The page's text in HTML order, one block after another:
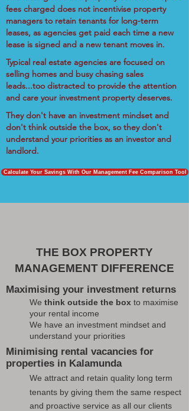
fees charged does not incentivise property
managers to retain tenants for long-term
leases, as agencies get paid each time a new
lease is signed and a new tenant moves in.
Typical real estate agencies are focused on
selling homes and busy chasing sales
leads...too distracted to provide the attention
and care your investment property deserves.
They don't have an investment mindset and
don't think outside the box, so they don't
understand your priorities as an investor and
landlord.
Calculate Your Savings With Our Management Fee Comparison Tool
THE BOX PROPERTY
MANAGEMENT DIFFERENCE
Maximising your investment returns
We think outside the box to maximise
your rental income
We have an investment mindset and
understand your priorities
Minimising rental vacancies for
properties in Kalamunda
We attract and retain quality long term
tenants by giving them the same respect
and proactive service as all our clients